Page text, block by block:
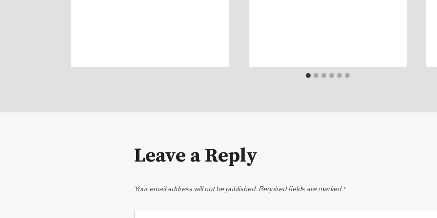
Leave a Reply
Your email address will not be published. Required fields are marked*